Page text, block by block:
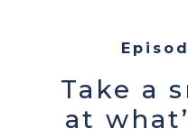
Take a
at